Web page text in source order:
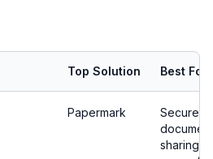
Top Solution Best For
Papermark
Secure
document
sharing &